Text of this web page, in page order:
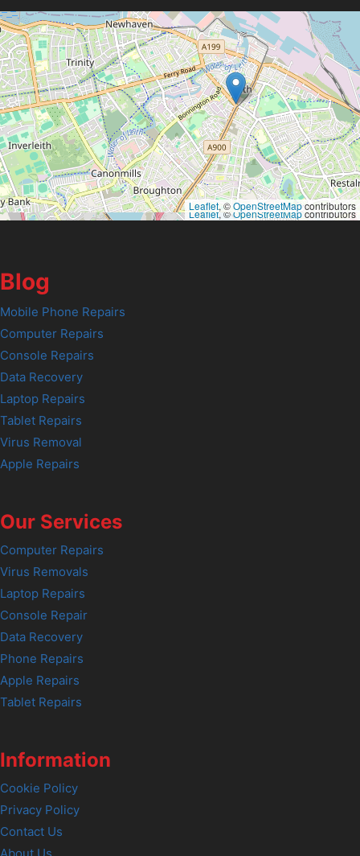
Leaflet, ©OpenStreetMapcontributors
Leaflet, ©OpenStreetMapcontributors
Blog
Mobile Phone Repairs
Computer Repairs
Console Repairs
Data Recovery
Laptop Repairs
Tablet Repairs
Virus Removal
Apple Repairs
Our Services
Computer Repairs
Virus Removals
Laptop Repairs
Console Repair
Data Recovery
Phone Repairs
Apple Repairs
Tablet Repairs
Information
Cookie Policy
Privacy Policy
Contact Us